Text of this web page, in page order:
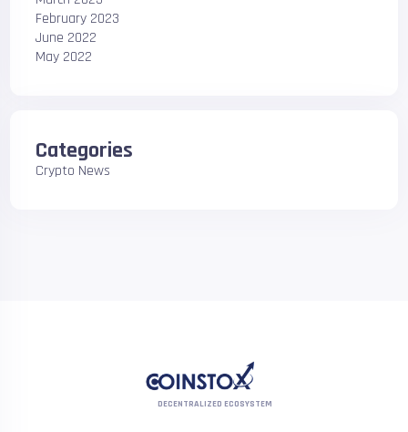
February 2023
June 2022
May 2022
Categories
Crypto News
DECENTRALIZED ECOSYSTEM